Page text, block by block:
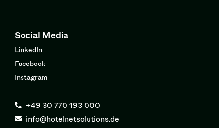
Social Media
LinkedIn
Facebook
Instagram
+49 30 770 193 000
info@hotelnetsolutions.de